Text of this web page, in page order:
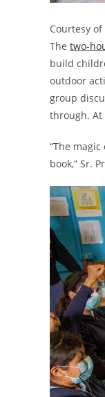
Courtesy
The two-
build
outdoor
group
through. At
“The
book,” Sr.